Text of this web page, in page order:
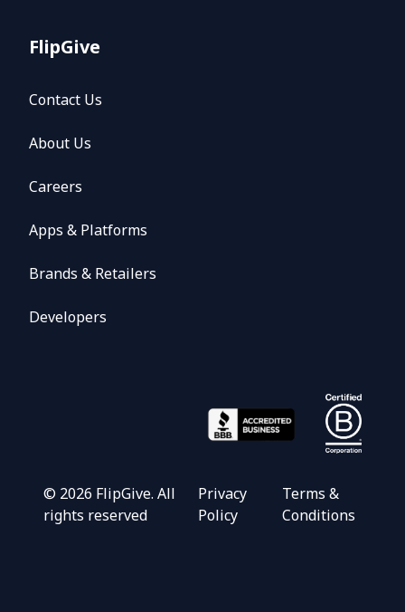
FlipGive
Contact Us
About Us
Careers
Apps & Platforms
Brands & Retailers
Developers
© 2026 FlipGive. All
rights reserved
Privacy
Policy
Terms &
Conditions